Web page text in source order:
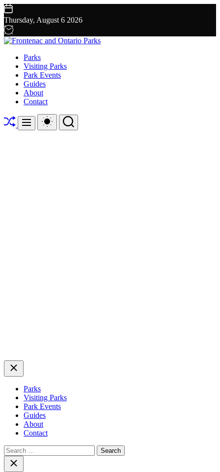
Skip
to
content
Thursday, August 6 2026
Ontario
Parks
Parks
Visiting Parks
Park Events
Guides
About
Contact
ShuffleMenu
Switch
color
Search
Close
Parks
Visiting Parks
Park Events
Guides
About
Contact
Search
for:Close
search